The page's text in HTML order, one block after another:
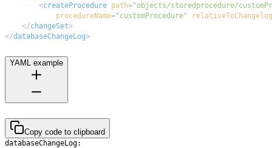
<createProcedure path=" objects/storedprocedure/
procedureName=" customProcedure"
</changeSet>
</databaseChangeLog>
YAML example
Copy code to clipboard